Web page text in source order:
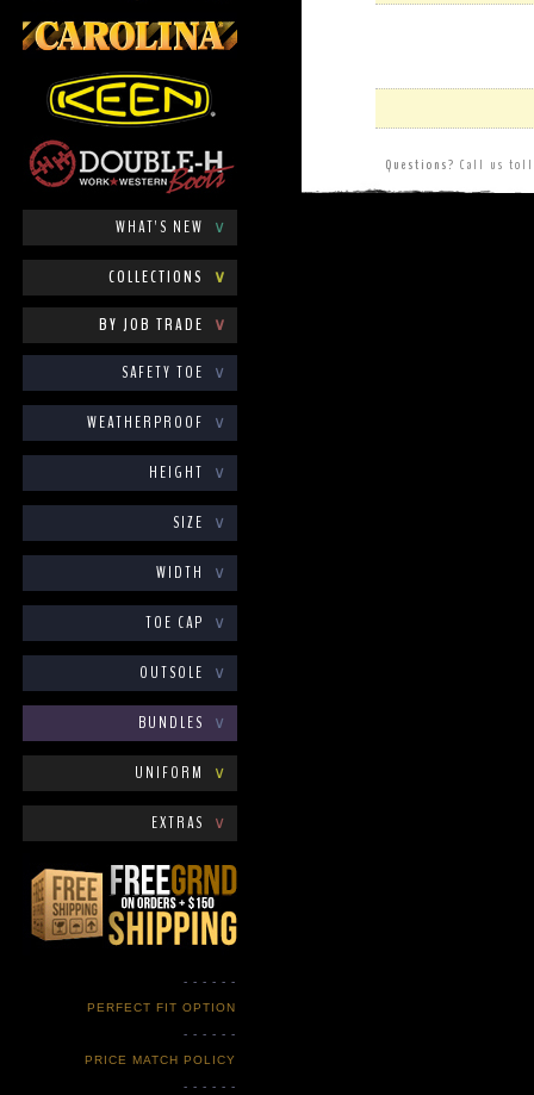
WHAT'S NEW ∨
COLLECTIONS ∨
BY JOB TRADE ∨
SAFETY TOE ∨
WEATHERPROOF ∨
HEIGHT ∨
SIZE ∨
WIDTH ∨
TOE CAP ∨
OUTSOLE ∨
BUNDLES ∨
UNIFORM ∨
EXTRAS ∨
- - - - - -
PERFECT FIT OPTION
- - - - - -
PRICE MATCH POLICY
- - - - - -
Questions? Call us